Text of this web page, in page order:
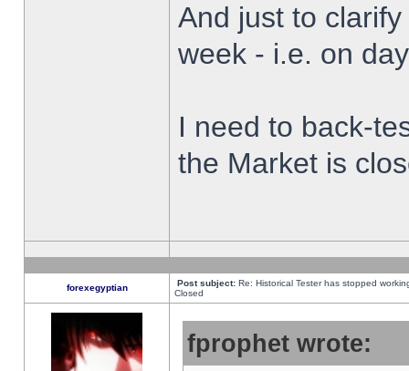
And just to
week - i.e. on
I need to back-
the Market is
forexegyptian Post subject: Re: Historical Tester has stopped
Closed
fprophet wrote: